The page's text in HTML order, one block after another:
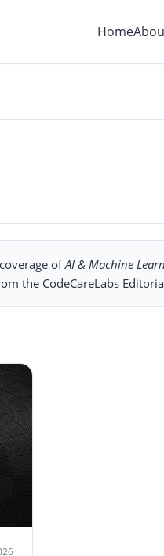
Home
ofAI & Machine
the CodeCareLabs